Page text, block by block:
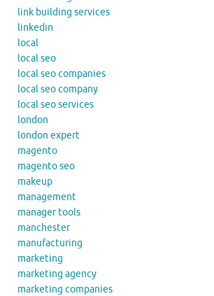
link building services
linkedin
local
local seo
local seo companies
local seo company
local seo services
london
london expert
magento
magento seo
makeup
management
manager tools
manchester
manufacturing
marketing
marketing agency
marketing companies